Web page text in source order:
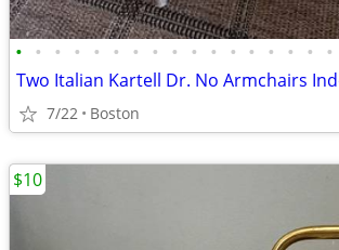
• • • • • • • • • • • • • • • • •
7/22 Boston
$10